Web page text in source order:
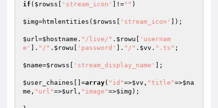
if ( $rowss 'stream_icon' ]!="" )
$img=htmlentities( $rowss 'stream_icon' ]);
$url=$hostname . "/live/" . $rowu
'usernam
e'
]. "/" . $rowu 'password' ]. "/" . $vv . ".ts" ;
$name=$rowss 'stream_display_name' ];
$user_chaines []=array( "id"=>$vv , "title"=>$na
me , "url"=>$url , "image"=>$img );